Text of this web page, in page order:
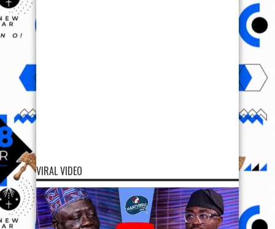
VIRAL VIDEO